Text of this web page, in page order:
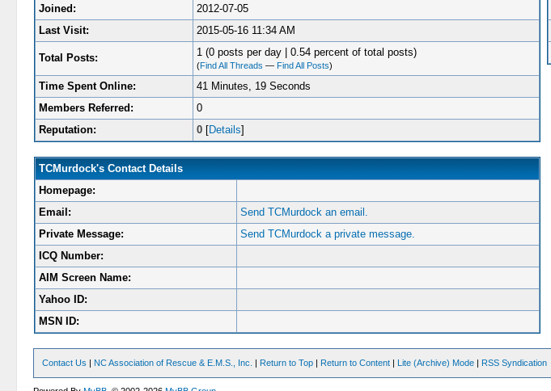
Joined:
2012-07-05
Last Visit:
2015-05-16 11:34 AM
Total Posts: 1 (0 posts per day | 0.54 percent of total posts)
(Find All Threads — Find All Posts)
Time Spent Online:
41 Minutes, 19 Seconds
Members Referred:
0
Reputation:
0[Details]
TCMurdock's Contact Details
Homepage:
Email:
Send TCMurdock an email.
Private Message:
Send TCMurdock a private message.
ICQ Number:
AIM Screen Name:
Yahoo ID:
MSN ID:
Contact Us | NC Association of Rescue & E.M.S., Inc. | Return to Top | Return to Content | Lite (Archive) Mode | RSS Syndication